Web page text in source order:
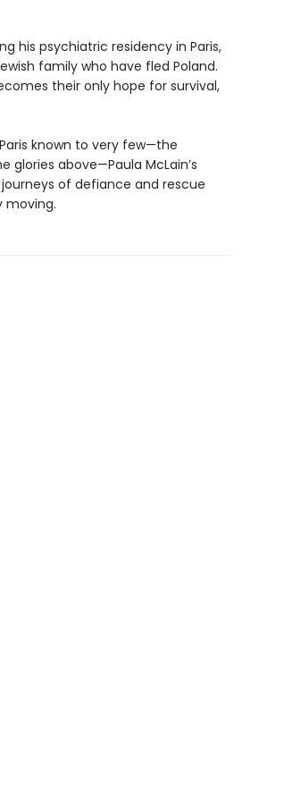
his psychiatric residency in Paris,
family who have fled Poland.
their only hope for survival,
known to very few—the
above—Paula McLain’s
of defiance and rescue
moving.